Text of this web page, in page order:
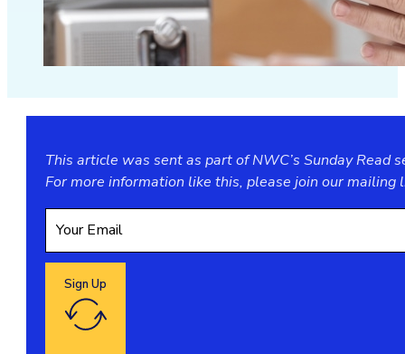
This article was sent as part of NWC’s Sunday
For more information like this, please join ourmailing
Sign Up